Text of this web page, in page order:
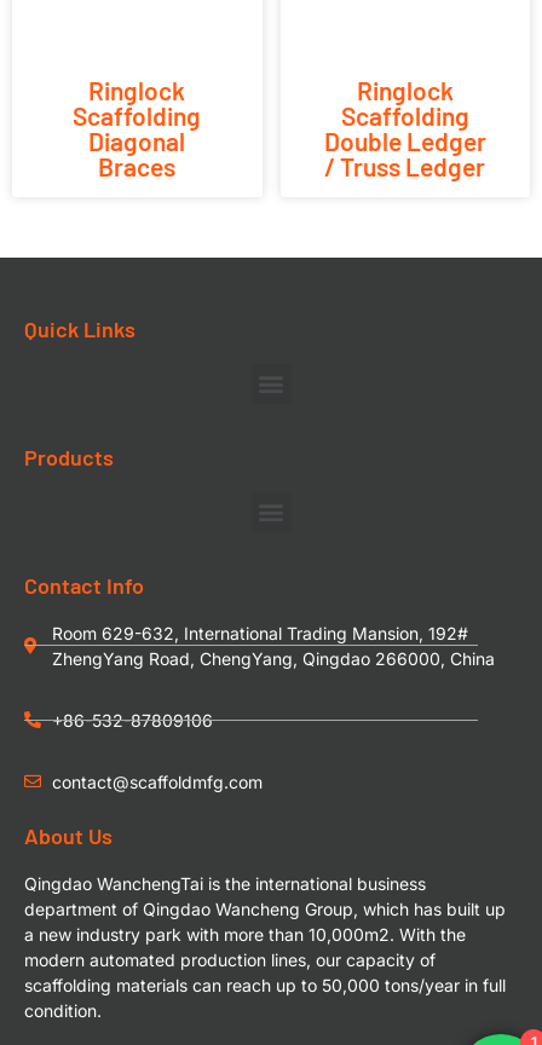
Ringlock
Scaffolding
Diagonal
Braces
Ringlock
Scaffolding
Double Ledger
/ Truss Ledger
Quick Links
Products
Contact Info
Room 629-632, International Trading Mansion, 192#
ZhengYang Road, ChengYang, Qingdao 266000, China
+86-532-87809106
contact@scaffoldmfg.com
About Us
Qingdao WanchengTai is the international business
department of Qingdao Wancheng Group, which has built up
a new industry park with more than 10,000m2. With the
modern automated production lines, our capacity of
scaffolding materials can reach up to 50,000 tons/year in full
condition.